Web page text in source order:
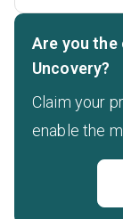
Are you the
Uncovery?
Claim your
enable the